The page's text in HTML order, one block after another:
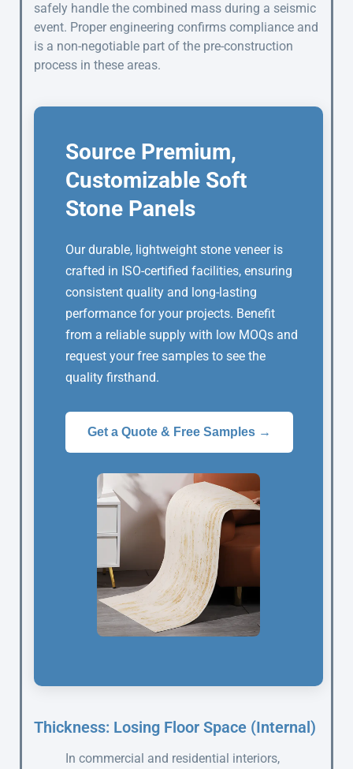
safely handle the combined mass during a seismic
event. Proper engineering confirms compliance and
is a non-negotiable part of the pre-construction
process in these areas.
Source Premium,
Customizable Soft
Stone Panels
Our durable, lightweight stone veneer is
crafted in ISO-certified facilities, ensuring
consistent quality and long-lasting
performance for your projects. Benefit
from a reliable supply with low MOQs and
request your free samples to see the
quality firsthand.
Get a Quote & Free Samples →
Thickness: Losing Floor Space (Internal)
In commercial and residential interiors,